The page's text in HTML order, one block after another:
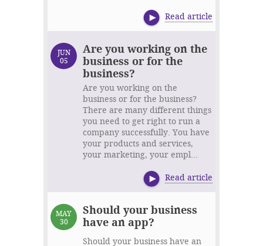
Read article
JUN
05
Are you working on the
business or for the
business?
Are you working on the
business or for the business?
There are many different things
you need to get right to run a
company successfully. You have
your products and services,
your marketing, your empl...
Read article
MAY
30
Should your business
have an app?
Should your business have an